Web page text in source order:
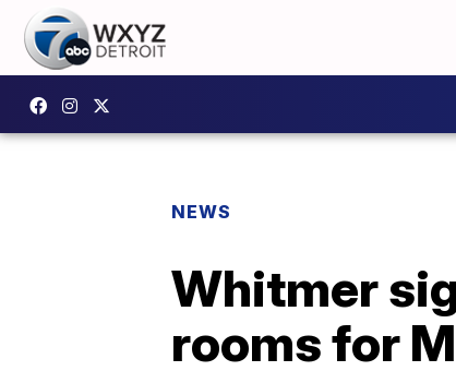
NEWS
Whitmer
rooms for